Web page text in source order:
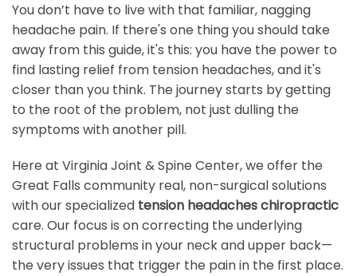
You don’t have to live with that familiar, nagging
headache pain. If there's one thing you should take
away from this guide, it's this: you have the power to
find lasting relief from tension headaches, and it's
closer than you think. The journey starts by getting
to the root of the problem, not just dulling the
symptoms with another pill.
Here at Virginia Joint & Spine Center, we offer the
Great Falls community real, non-surgical solutions
with our specialized tension headaches chiropractic
care. Our focus is on correcting the underlying
structural problems in your neck and upper back—
the very issues that trigger the pain in the first place.